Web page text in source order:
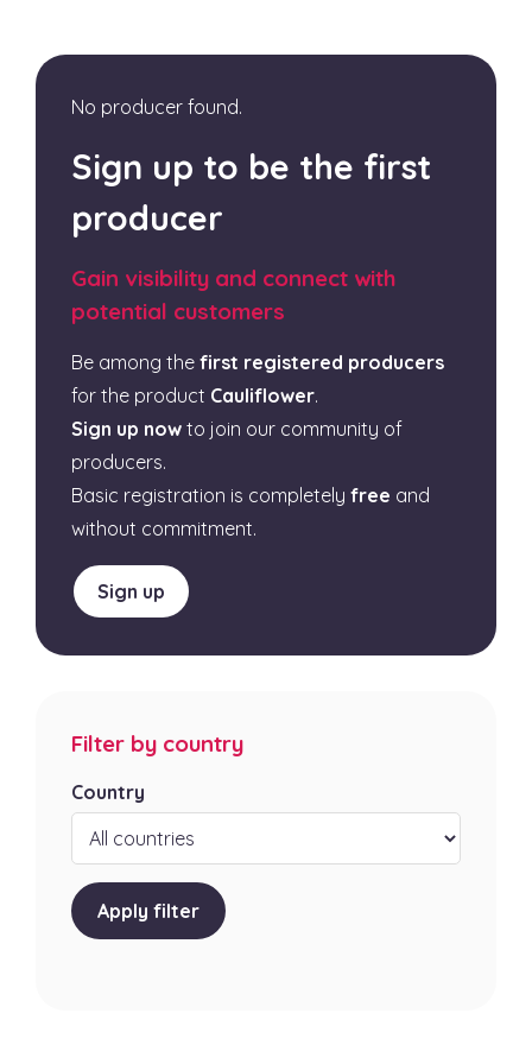
No producer found.
Sign up to be the first
producer
Gain visibility and connect with
potential customers
Be among the first registered producers
for the product Cauliflower.
Sign up now to join our community of
producers.
Basic registration is completely free and
without commitment.
Sign up
Filter by country
Country
Apply filter